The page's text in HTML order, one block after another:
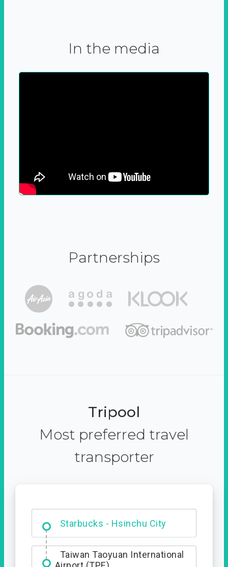
In the media
Partnerships
Tripool
Most preferred travel
transporter
Dabajian Mountain trail
Entrance
Taiwan Taoyuan International